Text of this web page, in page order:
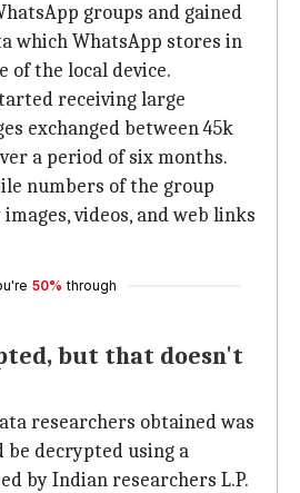
groups and gained
which WhatsApp stores in
of the local device.
receiving large
exchanged between 45k
a period of six months.
numbers of the group
videos, and web links
50% through
but that doesn't
researchers obtained was
be decrypted using a
by Indian researchers L.P.